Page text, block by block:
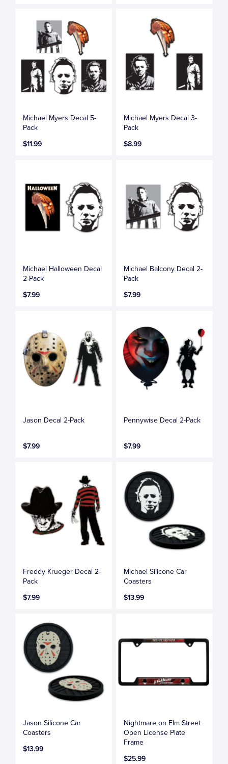
Michael Myers Decal 5-
Pack
$11.99
Michael Myers Decal 3-
Pack
$8.99
Michael Halloween Decal
2-Pack
$7.99
Michael Balcony Decal 2-
Pack
$7.99
Jason Decal 2-Pack
$7.99
Pennywise Decal 2-Pack
$7.99
Freddy Krueger Decal 2-
Pack
$7.99
Michael Silicone Car
Coasters
$13.99
Jason Silicone Car
Coasters
$13.99
Nightmare on Elm Street
Open License Plate
Frame
$25.99